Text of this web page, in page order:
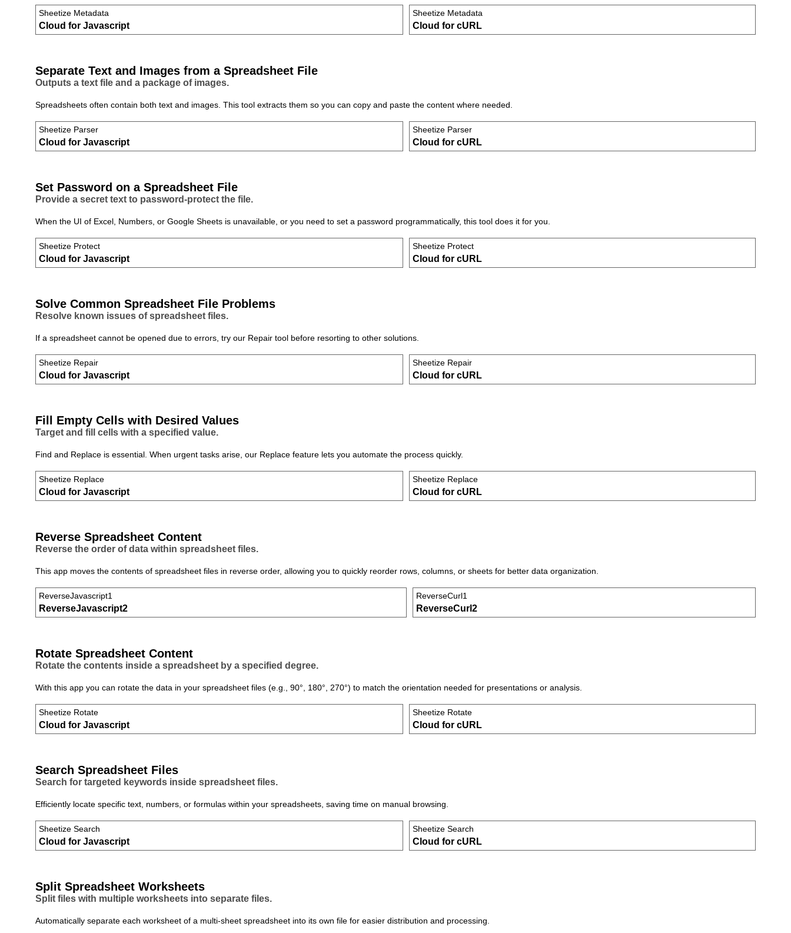
Sheetize Metadata
Cloud for Javascript
Sheetize Metadata
Cloud for cURL
Separate Text and Images from a Spreadsheet File
Outputs a text file and a package of images.
Spreadsheets often contain both text and images. This tool extracts them so you can copy and paste the content where needed.
Sheetize Parser
Cloud for Javascript
Sheetize Parser
Cloud for cURL
Set Password on a Spreadsheet File
Provide a secret text to password‑protect the file.
When the UI of Excel, Numbers, or Google Sheets is unavailable, or you need to set a password programmatically, this tool does it for you.
Sheetize Protect
Cloud for Javascript
Sheetize Protect
Cloud for cURL
Solve Common Spreadsheet File Problems
Resolve known issues of spreadsheet files.
If a spreadsheet cannot be opened due to errors, try our Repair tool before resorting to other solutions.
Sheetize Repair
Cloud for Javascript
Sheetize Repair
Cloud for cURL
Fill Empty Cells with Desired Values
Target and fill cells with a specified value.
Find and Replace is essential. When urgent tasks arise, our Replace feature lets you automate the process quickly.
Sheetize Replace
Cloud for Javascript
Sheetize Replace
Cloud for cURL
Reverse Spreadsheet Content
Reverse the order of data within spreadsheet files.
This app moves the contents of spreadsheet files in reverse order, allowing you to quickly reorder rows, columns, or sheets for better data organization.
ReverseJavascript1
ReverseJavascript2
ReverseCurl1
ReverseCurl2
Rotate Spreadsheet Content
Rotate the contents inside a spreadsheet by a specified degree.
With this app you can rotate the data in your spreadsheet files (e.g., 90°, 180°, 270°) to match the orientation needed for presentations or analysis.
Sheetize Rotate
Cloud for Javascript
Sheetize Rotate
Cloud for cURL
Search Spreadsheet Files
Search for targeted keywords inside spreadsheet files.
Efficiently locate specific text, numbers, or formulas within your spreadsheets, saving time on manual browsing.
Sheetize Search
Cloud for Javascript
Sheetize Search
Cloud for cURL
Split Spreadsheet Worksheets
Split files with multiple worksheets into separate files.
Automatically separate each worksheet of a multi‑sheet spreadsheet into its own file for easier distribution and processing.